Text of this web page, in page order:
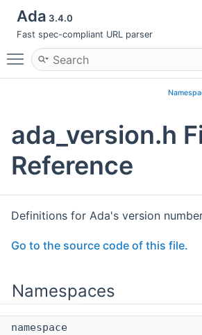
Ada 3.4.0
Fast spec-compliant URL parser
Toggle main menu visibility
ada_version.h
Reference
Definitions for Ada's version
Go to the source code of this file.
Namespaces
namespace